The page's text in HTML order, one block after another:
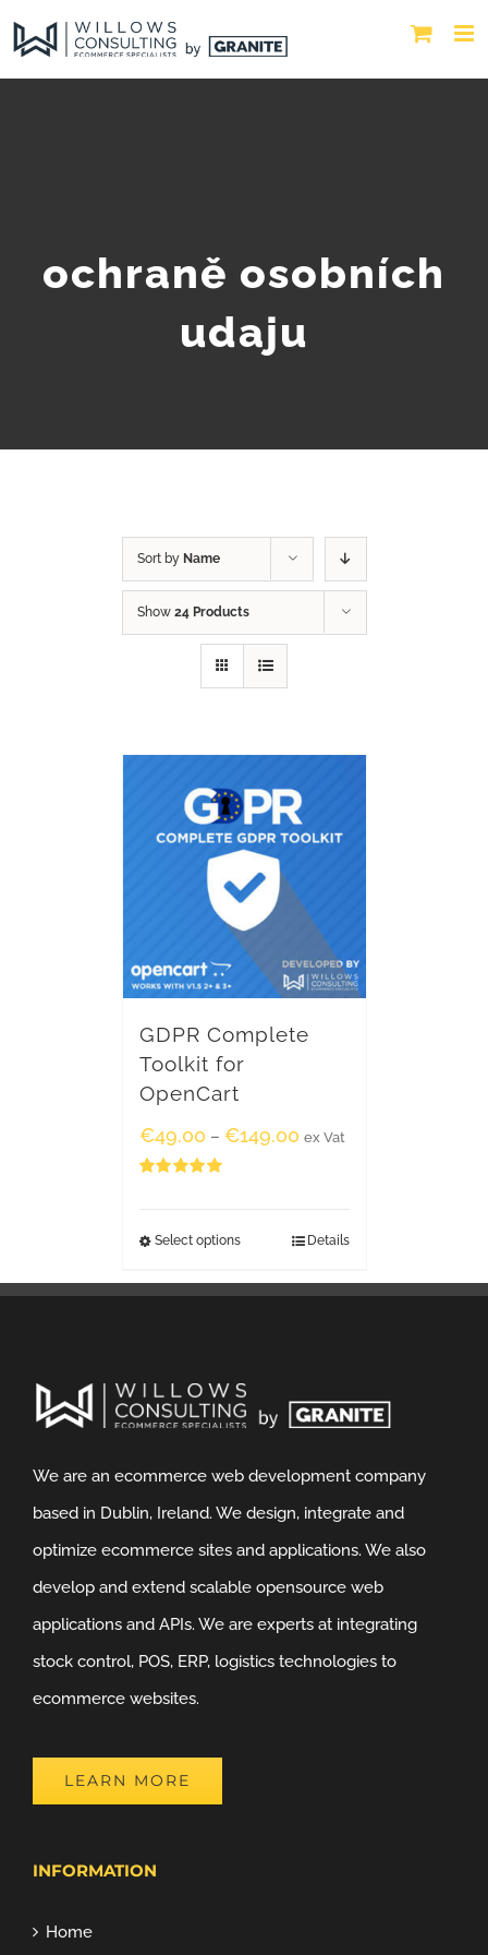
ochraně osobních
udaju
Sort by Name
Show 24 Products
GDPR Complete
Toolkit for
OpenCart
€49.00 – €149.00 ex Vat
Select options Details
We are an ecommerce web development company
based in Dublin, Ireland. We design, integrate and
optimize ecommerce sites and applications. We also
develop and extend scalable opensource web
applications and APIs. We are experts at integrating
stock control, POS, ERP, logistics technologies to
ecommerce websites.
LEARN MORE
INFORMATION
Home